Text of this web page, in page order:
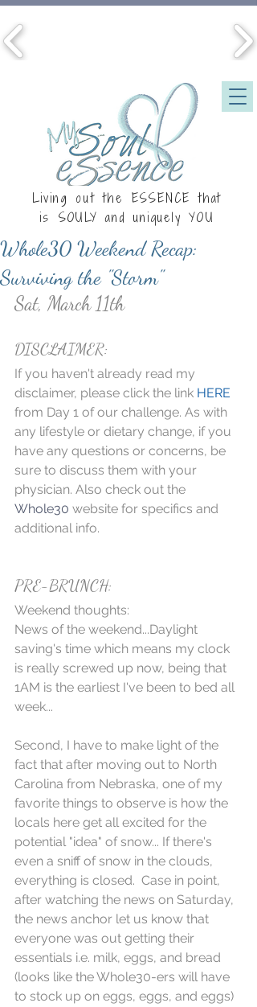
Living out the ESSENCE that
is SOULY and uniquely YOU
Whole30 Weekend Recap:
Surviving the "Storm"
Sat, March 11th
DISCLAIMER:
If you haven't already read my
disclaimer, please click the link HERE
from Day 1 of our challenge. As with
any lifestyle or dietary change, if you
have any questions or concerns, be
sure to discuss them with your
physician. Also check out the
Whole30 website for specifics and
additional info.
PRE-BRUNCH:
Weekend thoughts:
News of the weekend...Daylight
saving's time which means my clock
is really screwed up now, being that
1AM is the earliest I've been to bed all
week...
Second, I have to make light of the
fact that after moving out to North
Carolina from Nebraska, one of my
favorite things to observe is how the
locals here get all excited for the
potential "idea" of snow... If there's
even a sniff of snow in the clouds,
everything is closed.  Case in point,
after watching the news on Saturday,
the news anchor let us know that
everyone was out getting their
essentials i.e. milk, eggs, and bread
(looks like the Whole30-ers will have
to stock up on eggs, eggs, and eggs)